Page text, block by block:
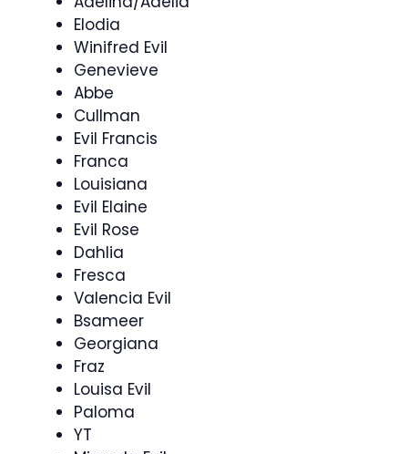
Elodia
Winifred Evil
Genevieve
Abbe
Cullman
Evil Francis
Franca
Louisiana
Evil Elaine
Evil Rose
Dahlia
Fresca
Valencia Evil
Bsameer
Georgiana
Fraz
Louisa Evil
Paloma
YT